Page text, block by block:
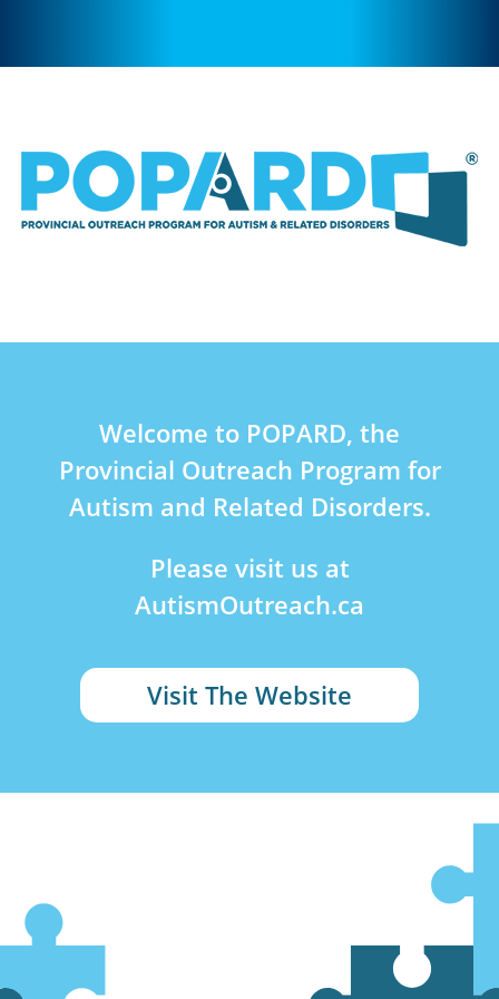
Welcome to POPARD, the
Provincial Outreach Program for
Autism and Related Disorders.
Please visit us at
AutismOutreach.ca
Visit The Website